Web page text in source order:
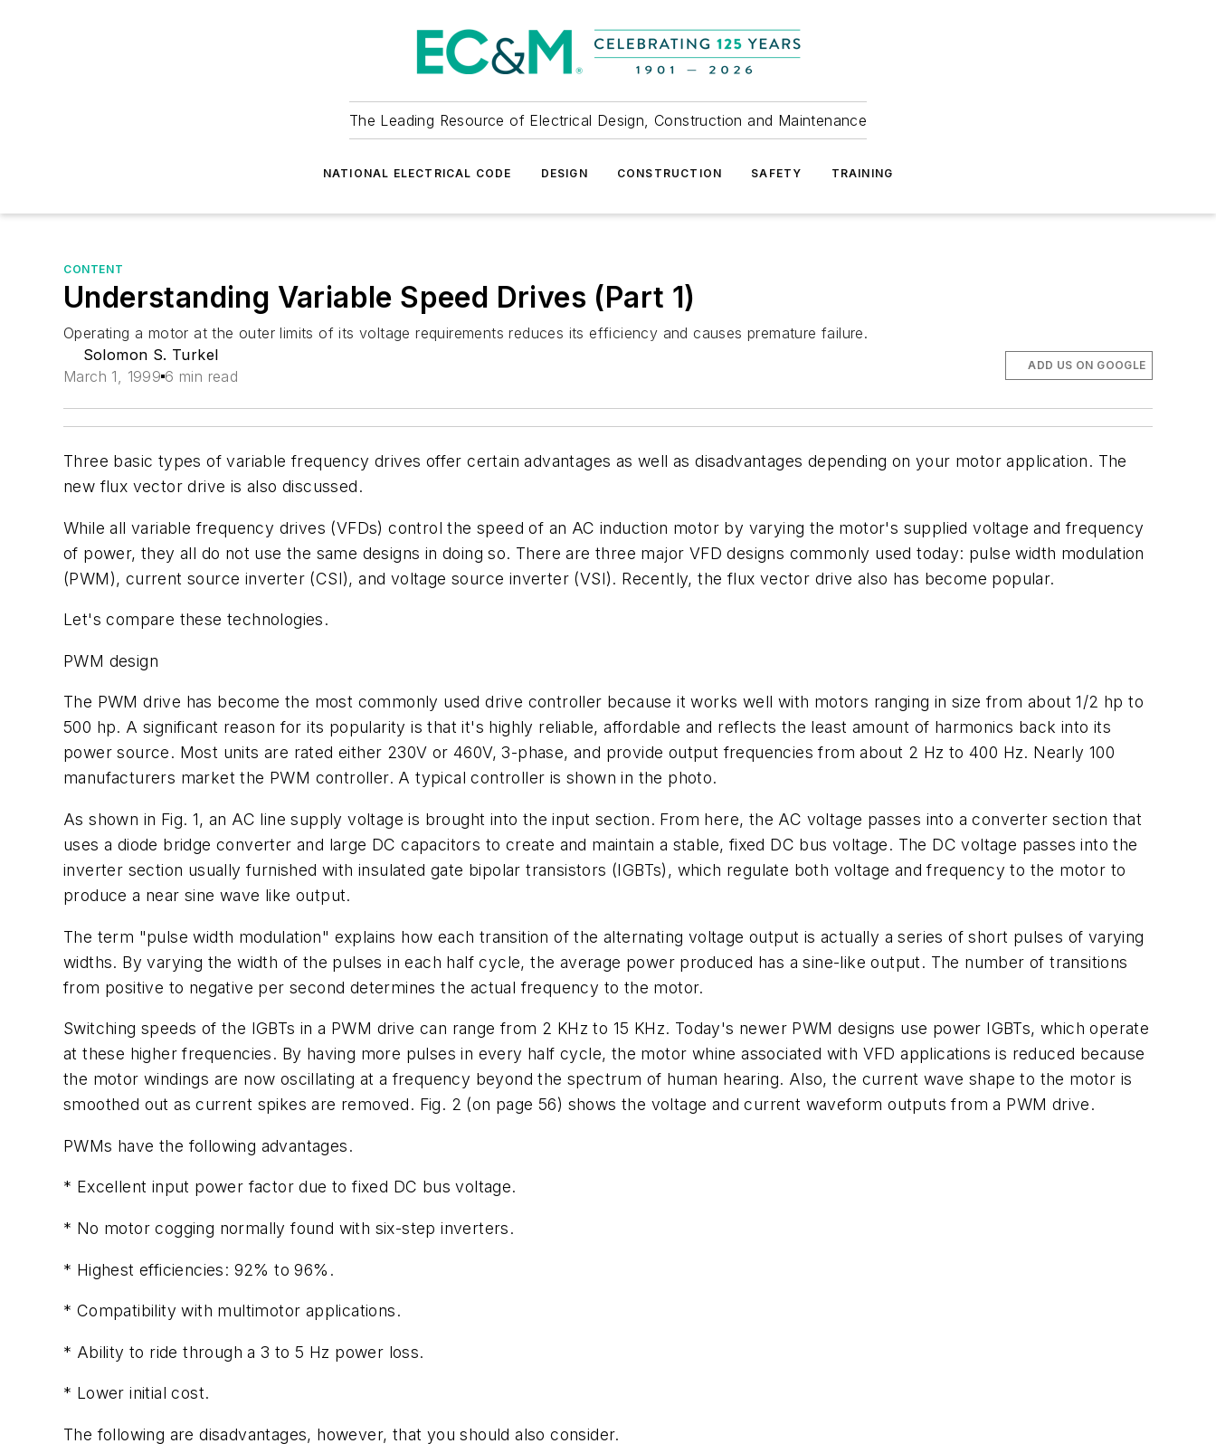
The Leading Resource of Electrical Design, Construction and Maintenance
NATIONAL ELECTRICAL CODE DESIGN CONSTRUCTION SAFETY TRAINING
CONTENT
Understanding Variable Speed Drives (Part 1)
Operating a motor at the outer limits of its voltage requirements reduces its efficiency and causes premature failure.
Solomon S. Turkel
March 1, 1999 6 min read
ADD US ON GOOGLE
Three basic types of variable frequency drives offer certain advantages as well as disadvantages depending on your motor application. The
new flux vector drive is also discussed.
While all variable frequency drives (VFDs) control the speed of an AC induction motor by varying the motor's supplied voltage and frequency
of power, they all do not use the same designs in doing so. There are three major VFD designs commonly used today: pulse width modulation
(PWM), current source inverter (CSI), and voltage source inverter (VSI). Recently, the flux vector drive also has become popular.
Let's compare these technologies.
PWM design
The PWM drive has become the most commonly used drive controller because it works well with motors ranging in size from about 1/2 hp to
500 hp. A significant reason for its popularity is that it's highly reliable, affordable and reflects the least amount of harmonics back into its
power source. Most units are rated either 230V or 460V, 3-phase, and provide output frequencies from about 2 Hz to 400 Hz. Nearly 100
manufacturers market the PWM controller. A typical controller is shown in the photo.
As shown in Fig. 1, an AC line supply voltage is brought into the input section. From here, the AC voltage passes into a converter section that
uses a diode bridge converter and large DC capacitors to create and maintain a stable, fixed DC bus voltage. The DC voltage passes into the
inverter section usually furnished with insulated gate bipolar transistors (IGBTs), which regulate both voltage and frequency to the motor to
produce a near sine wave like output.
The term "pulse width modulation" explains how each transition of the alternating voltage output is actually a series of short pulses of varying
widths. By varying the width of the pulses in each half cycle, the average power produced has a sine-like output. The number of transitions
from positive to negative per second determines the actual frequency to the motor.
Switching speeds of the IGBTs in a PWM drive can range from 2 KHz to 15 KHz. Today's newer PWM designs use power IGBTs, which operate
at these higher frequencies. By having more pulses in every half cycle, the motor whine associated with VFD applications is reduced because
the motor windings are now oscillating at a frequency beyond the spectrum of human hearing. Also, the current wave shape to the motor is
smoothed out as current spikes are removed. Fig. 2 (on page 56) shows the voltage and current waveform outputs from a PWM drive.
PWMs have the following advantages.
* Excellent input power factor due to fixed DC bus voltage.
* No motor cogging normally found with six-step inverters.
* Highest efficiencies: 92% to 96%.
* Compatibility with multimotor applications.
* Ability to ride through a 3 to 5 Hz power loss.
* Lower initial cost.
The following are disadvantages, however, that you should also consider.